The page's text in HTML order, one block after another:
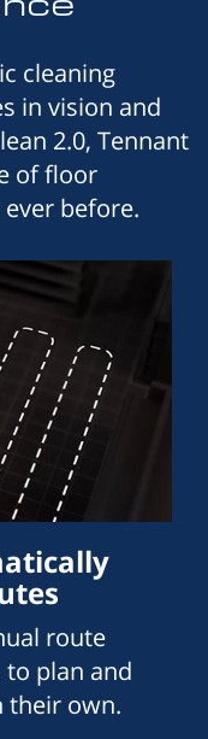
cleaning
in vision and
2.0, Tennant
of floor
before.
route
plan and
their own.